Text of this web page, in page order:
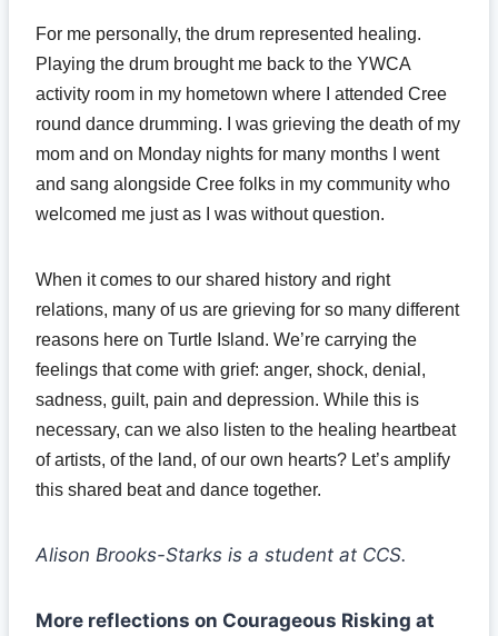
For me personally, the drum represented healing.
Playing the drum brought me back to the YWCA
activity room in my hometown where I attended Cree
round dance drumming. I was grieving the death of my
mom and on Monday nights for many months I went
and sang alongside Cree folks in my community who
welcomed me just as I was without question.
When it comes to our shared history and right
relations, many of us are grieving for so many different
reasons here on Turtle Island. We’re carrying the
feelings that come with grief: anger, shock, denial,
sadness, guilt, pain and depression. While this is
necessary, can we also listen to the healing heartbeat
of artists, of the land, of our own hearts? Let’s amplify
this shared beat and dance together.
Alison Brooks-Starks is a student at CCS.
More reflections on Courageous Risking at